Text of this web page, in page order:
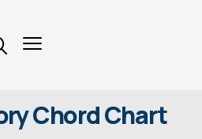
Chord Chart